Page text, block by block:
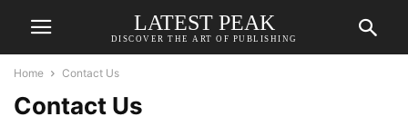
LATEST PEAK
DISCOVER THE ART OF PUBLISHING
Home Contact Us
Contact Us